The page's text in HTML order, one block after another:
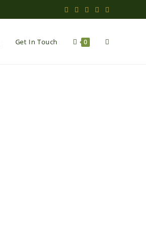
Get In Touch 0 Toggle